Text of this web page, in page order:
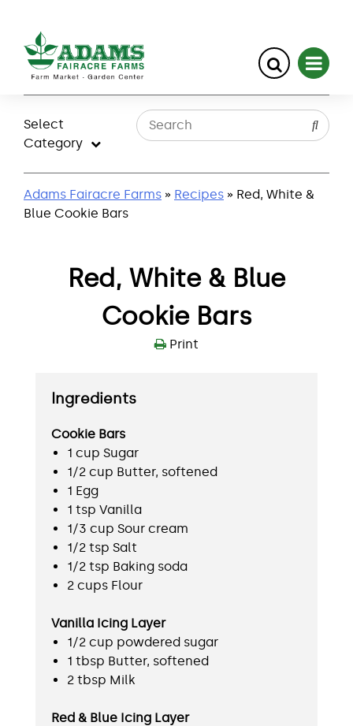
content
Select
Category
Adams Fairacre Farms » Recipes » Red, White &
Blue Cookie Bars
Red, White & Blue
Cookie Bars
Print
Ingredients
Cookie Bars
1 cup Sugar
1/2 cup Butter, softened
1 Egg
1 tsp Vanilla
1/3 cup Sour cream
1/2 tsp Salt
1/2 tsp Baking soda
2 cups Flour
Vanilla Icing Layer
1/2 cup powdered sugar
1 tbsp Butter, softened
2 tbsp Milk
Red & Blue Icing Layer